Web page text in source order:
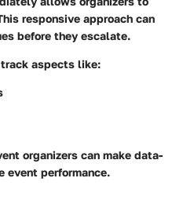
responsive approach can
before they escalate.
aspects like:
organizers can make data-
event performance.